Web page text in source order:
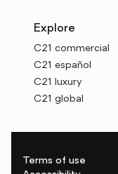
Explore
C21 commercial
C21 español
C21 luxury
C21 global
Terms of use